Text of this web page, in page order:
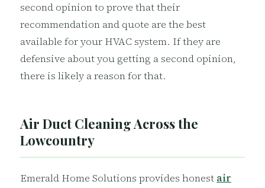
second opinion to prove that their
recommendation and quote are the best
available for your HVAC system. If they are
defensive about you getting a second opinion,
there is likely a reason for that.
Air Duct Cleaning Across the
Lowcountry
Emerald Home Solutions provides honest air